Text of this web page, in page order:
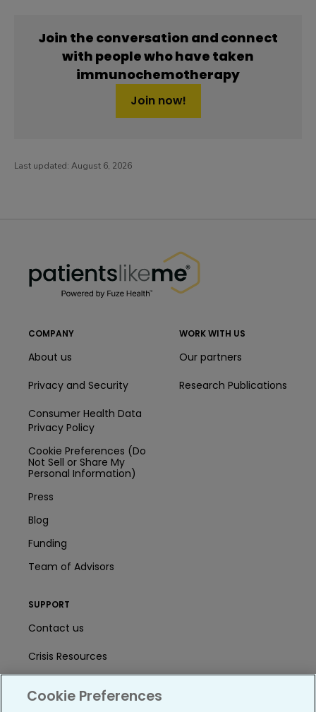
Join the conversation and connect
with people who have taken
immunochemotherapy
Join now!
Last updated: August 6, 2026
COMPANY
About us
Privacy and Security
Consumer Health Data
Privacy Policy
Cookie Preferences (Do
Not Sell or Share My
Personal Information)
Press
Blog
Funding
Team of Advisors
WORK WITH US
Our partners
Research Publications
SUPPORT
Contact us
Crisis Resources
Cookie Preferences